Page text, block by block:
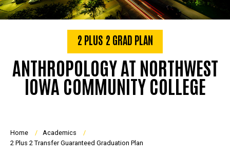
2 PLUS 2 GRAD PLAN
ANTHROPOLOGY AT NORTHWEST
IOWA COMMUNITY COLLEGE
Breadcrumb
Home
Academics
2 Plus 2 Transfer Guaranteed Graduation Plan